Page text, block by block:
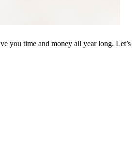
you time and money all year long. Let’s